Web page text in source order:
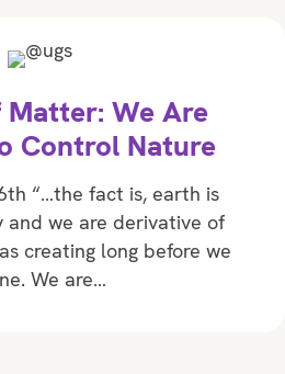
We Are
Control Nature
“…the fact is, earth is
we are derivative of
creating long before we
We are…